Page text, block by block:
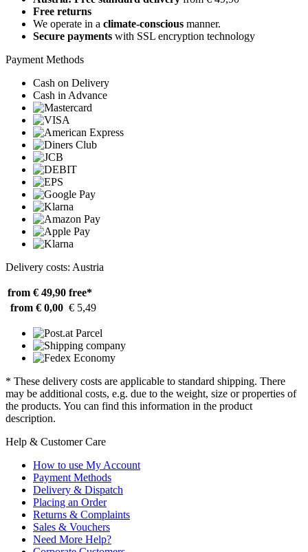
Free returns
We operate in a climate-conscious manner.
Secure payments with SSL encryption technology
Payment Methods
Cash on Delivery
Cash in Advance
Delivery costs: Austria
from € 49,90 free*
from € 0,00 € 5,49
* These delivery costs are applicable to standard shipping. There
may be additional costs, e.g. due to the weight, size or properties of
the products. You can find this information in the product
description.
Help & Customer Care
How to use My Account
Payment Methods
Delivery & Dispatch
Placing an Order
Returns & Complaints
Sales & Vouchers
Need More Help?